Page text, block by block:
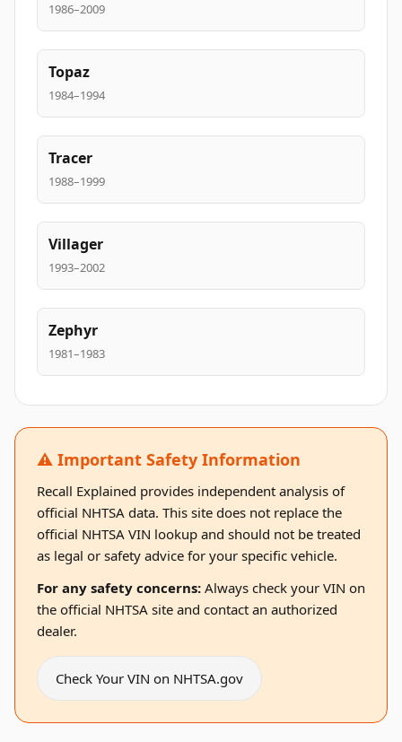
1986–2009
Topaz
1984–1994
Tracer
1988–1999
Villager
1993–2002
Zephyr
1981–1983
⚠️ Important Safety Information
Recall Explained provides independent analysis of
official NHTSA data. This site does not replace the
official NHTSA VIN lookup and should not be treated
as legal or safety advice for your specific vehicle.
For any safety concerns: Always check your VIN on
the official NHTSA site and contact an authorized
dealer.
Check Your VIN on NHTSA.gov